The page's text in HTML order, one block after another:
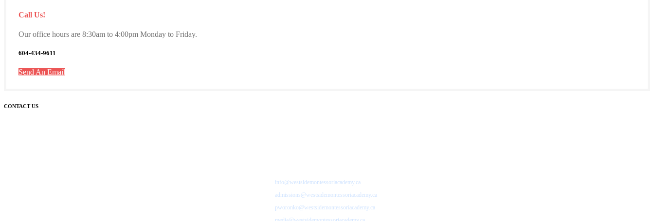
Call Us!
Our office hours are 8:30am to 4:00pm Monday to Friday.
604-434-9611
Send An Email
CONTACT US
info@westsidemontessoriacademy.ca
admissions@westsidemontessoriacademy.ca
pworonko@westsidemontessoriacademy.ca